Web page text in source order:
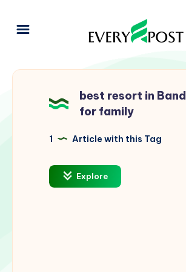
best resort in
for family
1 Article with this Tag
Explore